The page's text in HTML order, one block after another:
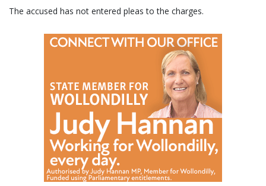
The accused has not entered pleas to the charges.